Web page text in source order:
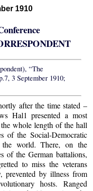
1910
“The
3 September 1910;
after the time stated –
Hal1 presented a most
the whole length of the hall
of the Social-Democratic
world. There, on the
of the German battalions,
to miss the veterans
prevented by illness from
hosts. Ranged